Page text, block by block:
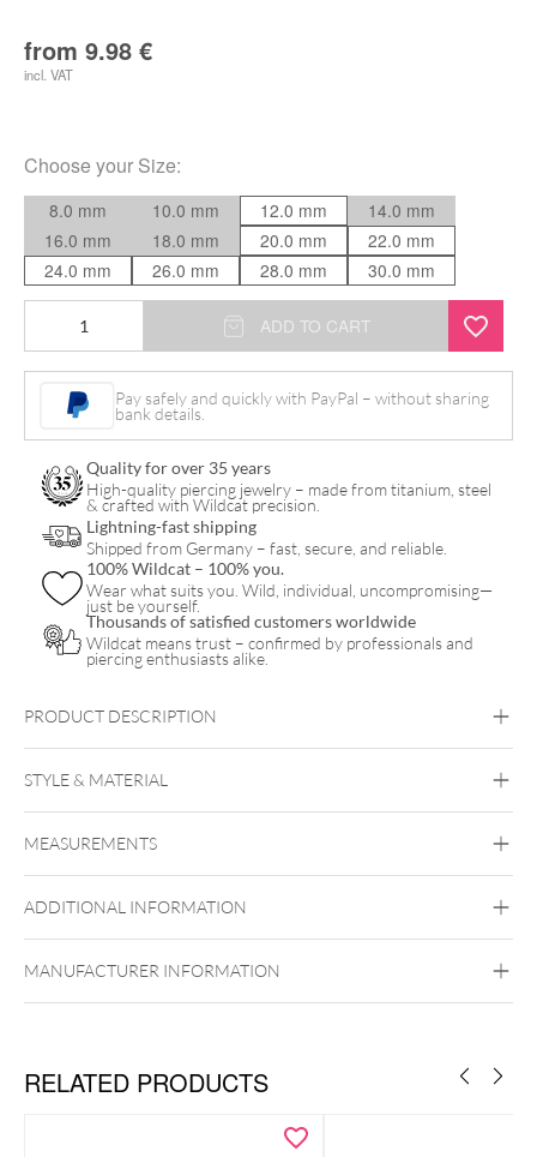
from 9.98 €
incl. VAT
Choose your Size:
8.0 mm 10.0 mm 12.0 mm
14.0 mm
16.0 mm
18.0 mm 20.0 mm
22.0 mm
24.0 mm
26.0 mm 28.0 mm 30.0 mm
Tunnel
ADD TO CART
Pay safely and quickly with PayPal – without sharing
bank details.
Quality for over 35 years
High-quality piercing jewelry – made from titanium, steel
& crafted with Wildcat precision.
Lightning-fast shipping
Shipped from Germany – fast, secure, and reliable.
100% Wildcat – 100% you.
Wear what suits you. Wild, individual, uncompromising—
just be yourself.
Thousands of satisfied customers worldwide
Wildcat means trust – confirmed by professionals and
piercing enthusiasts alike.
PRODUCT DESCRIPTION
STYLE & MATERIAL
MEASUREMENTS
ADDITIONAL INFORMATION
MANUFACTURER INFORMATION
RELATED PRODUCTS